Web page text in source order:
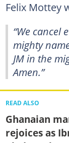
Felix Mottey
“We cancel
mighty
JM in the
Amen.”
READ ALSO
Ghanaian
rejoices as